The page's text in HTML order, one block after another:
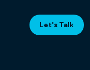
Let's Talk